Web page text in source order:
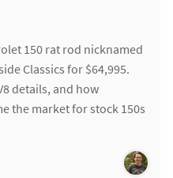
150 rat rod nicknamed
Classics for $64,995.
details, and how
the market for stock 150s